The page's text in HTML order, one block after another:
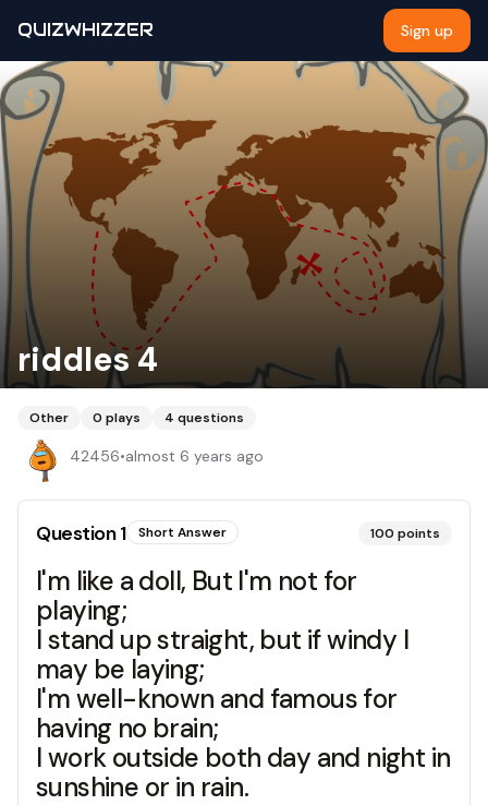
QUIZWHIZZER Sign up
riddles 4
Other 0 plays 4 questions
42456•almost 6 years ago
Question1 Short Answer 100 points
I'm like a doll, But I'm not for
playing;
I stand up straight, but if windy I
may be laying;
I'm well-known and famous for
having no brain;
I work outside both day and night in
sunshine or in rain.